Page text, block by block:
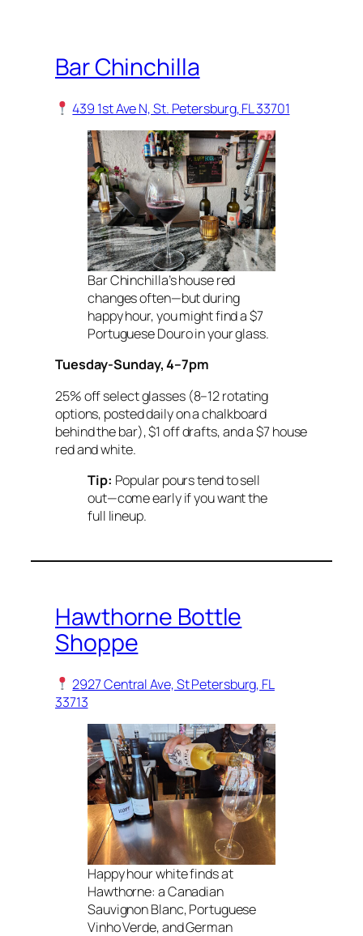
Bar Chinchilla
439 1st Ave N, St. Petersburg, FL 33701
Bar Chinchilla’s house red
changes often—but during
happy hour, you might find a $7
Portuguese Douro in your glass.
Tuesday-Sunday, 4–7pm
25% off select glasses (8–12 rotating
options, posted daily on a chalkboard
behind the bar), $1 off drafts, and a $7 house
red and white.
Tip: Popular pours tend to sell
out—come early if you want the
full lineup.
Hawthorne Bottle
Shoppe
2927 Central Ave, St Petersburg, FL
33713
Happy hour white finds at
Hawthorne: a Canadian
Sauvignon Blanc, Portuguese
Vinho Verde, and German